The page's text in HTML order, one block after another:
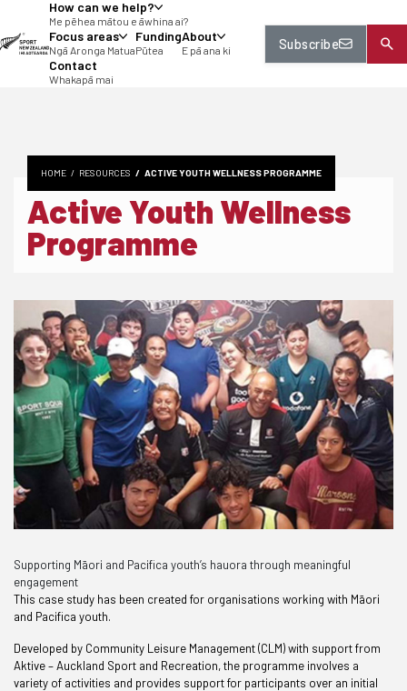
How can we help?
Me pēhea mātou e āwhina ai?
Focus areas
Ngā Aronga Matua
Funding
Pūtea
About
E pā ana ki
Contact
Whakapā mai
Subscribe
HOME RESOURCES ACTIVE YOUTH WELLNESS PROGRAMME
Active Youth Wellness
Programme
Supporting Māori and Pacifica youth’s hauora through meaningful
engagement
This case study has been created for organisations working with Māori
and Pacifica youth.
Developed by Community Leisure Management (CLM) with support from
Aktive – Auckland Sport and Recreation, the programme involves a
variety of activities and provides support for participants over an initial